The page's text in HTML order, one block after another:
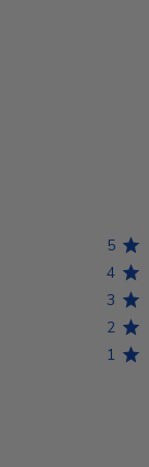
5
4
3
2
1